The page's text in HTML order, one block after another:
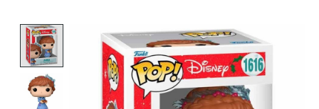
Product image slideshow Items